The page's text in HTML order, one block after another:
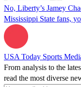
No, Liberty’s Jamey
Mississippi State fans,
USA Today Sports
From analysis to the
read the most diverse